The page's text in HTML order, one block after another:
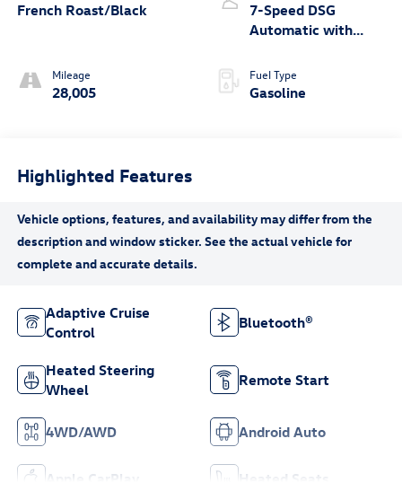
French Roast/Black
Mileage
28,005
7-Speed DSG
Automatic with
Fuel Type
Gasoline
Highlighted Features
Adaptive Cruise
Control
Bluetooth®
Heated Steering
Wheel
Remote Start
4WD/AWD Android Auto
Apple CarPlay Heated Seats